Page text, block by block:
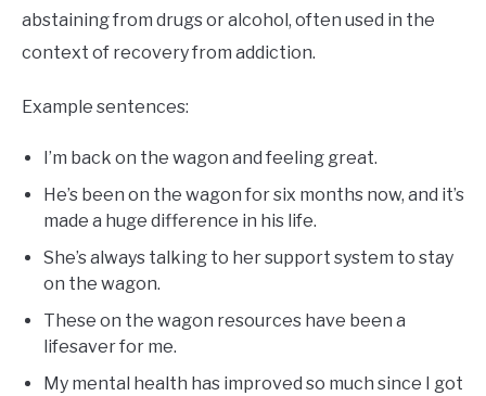
abstaining from drugs or alcohol, often used in the
context of recovery from addiction.
Example sentences:
I’m back on the wagon and feeling great.
He’s been on the wagon for six months now, and it’s
made a huge difference in his life.
She’s always talking to her support system to stay
on the wagon.
These on the wagon resources have been a
lifesaver for me.
My mental health has improved so much since I got